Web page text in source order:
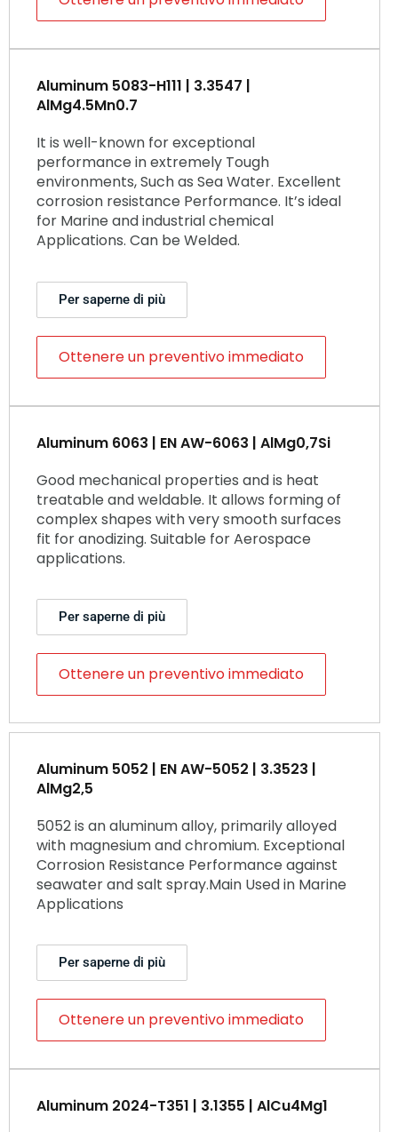
Aluminum 5083-H111 | 3.3547 |
AlMg4.5Mn0.7
It is well-known for exceptional
performance in extremely Tough
environments, Such as Sea Water. Excellent
corrosion resistance Performance. It’s ideal
for Marine and industrial chemical
Applications. Can be Welded.
Per saperne di più
Ottenere un preventivo immediato
Aluminum 6063 | EN AW-6063 | AlMg0,7Si
Good mechanical properties and is heat
treatable and weldable. It allows forming of
complex shapes with very smooth surfaces
fit for anodizing. Suitable for Aerospace
applications.
Per saperne di più
Ottenere un preventivo immediato
Aluminum 5052 | EN AW-5052 | 3.3523 |
AlMg2,5
5052 is an aluminum alloy, primarily alloyed
with magnesium and chromium. Exceptional
Corrosion Resistance Performance against
seawater and salt spray.Main Used in Marine
Applications
Per saperne di più
Ottenere un preventivo immediato
Aluminum 2024-T351 | 3.1355 | AlCu4Mg1